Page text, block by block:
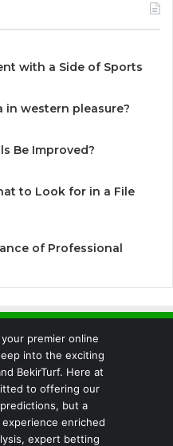
with a Side of Sports
western pleasure?
Be Improved?
to Look for in a File
of Professional
premier online
into the exciting
BekirTurf. Here at
to offering our
but a
enriched
expert betting